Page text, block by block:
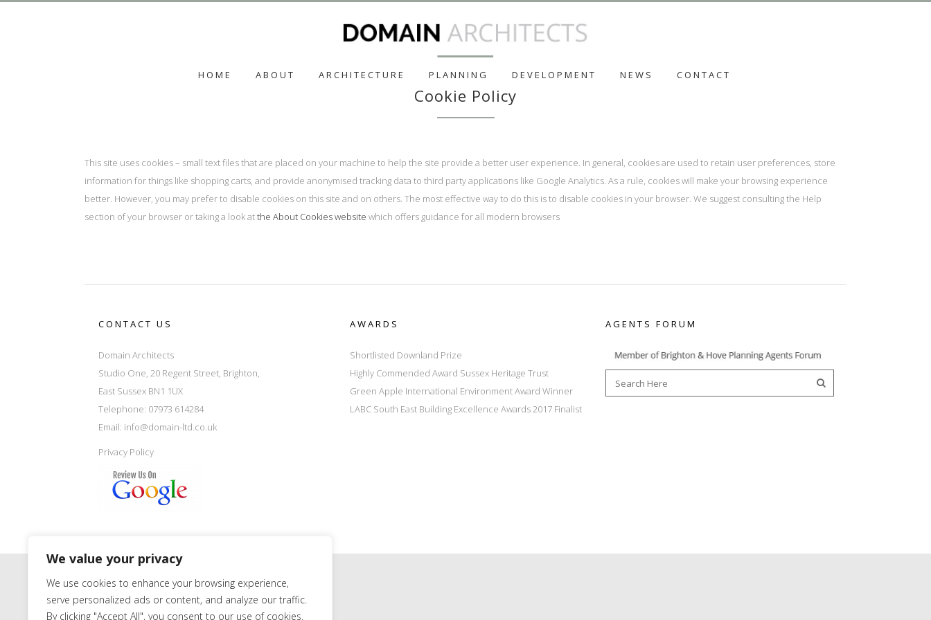
We value your privacy
We use cookies to enhance your browsing experience,
serve personalized ads or content, and analyze our traffic.
By clicking "Accept All", you consent to our use of cookies.
HOME ABOUT ARCHITECTURE PLANNING DEVELOPMENT NEWS CONTACT
Cookie Policy
This site uses cookies – small text files that are placed on your machine to help the site provide a better user experience. In general, cookies are used to retain user preferences, store
information for things like shopping carts, and provide anonymised tracking data to third party applications like Google Analytics. As a rule, cookies will make your browsing experience
better. However, you may prefer to disable cookies on this site and on others. The most effective way to do this is to disable cookies in your browser. We suggest consulting the Help
section of your browser or taking a look atthe About Cookies website which offers guidance for all modern browsers
CONTACT US
Domain Architects
Studio One, 20 Regent Street, Brighton,
East Sussex BN1 1UX
Telephone: 07973 614284
Email: info@domain-ltd.co.uk
Privacy Policy
AWARDS
Shortlisted Downland Prize
Highly Commended Award Sussex Heritage Trust
Green Apple International Environment Award Winner
LABC South East Building Excellence Awards 2017 Finalist
AGENTS FORUM